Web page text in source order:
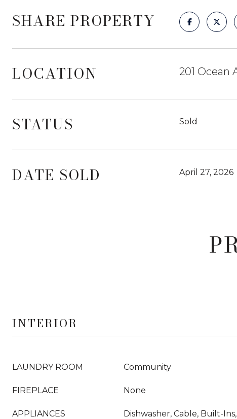
SHARE PROPERTY
LOCATION 201 Ocean
STATUS Sold
DATE SOLD April 27, 2026
INTERIOR
LAUNDRY ROOM Community
FIREPLACE None
APPLIANCES
Dishwasher, Cable, Built-